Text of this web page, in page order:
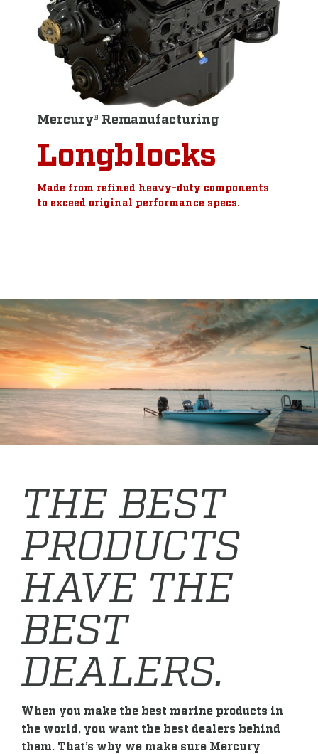
Mercury® Remanufacturing
Longblocks
Made from refined heavy-duty components
to exceed original performance specs.
THE BEST
PRODUCTS
HAVE THE
BEST
DEALERS.
When you make the best marine products in
the world, you want the best dealers behind
them. That’s why we make sure Mercury